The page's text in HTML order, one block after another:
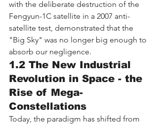
with the deliberate destruction of the
Fengyun-1C satellite in a 2007 anti-
satellite test, demonstrated that the
"Big Sky" was no longer big enough to
absorb our negligence.
1.2 The New Industrial
Revolution in Space - the
Rise of Mega-
Constellations
Today, the paradigm has shifted from